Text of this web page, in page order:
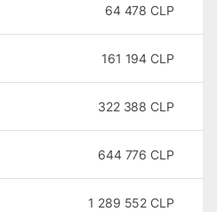
64 478 CLP
161 194 CLP
322 388 CLP
644 776 CLP
1 289 552 CLP